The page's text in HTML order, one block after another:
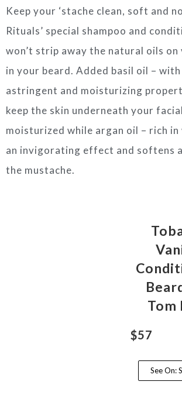
Keep your ‘stache clean, soft and
Rituals’ special shampoo and
won’t strip away the natural oils on
in your beard. Added basil oil –
astringent and moisturizing
keep the skin underneath your
moisturized while argan oil – rich in
an invigorating effect and softens
the mustache.
Tom
$57
See On: